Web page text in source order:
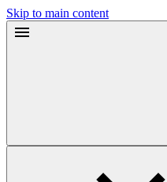
Skip to main content